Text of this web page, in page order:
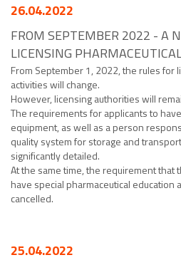
26.04.2022
FROM SEPTEMBER 2022 - A
LICENSING
From September 1, 2022, the rules for
activities will change.
However, licensing authorities will
The requirements for applicants to
equipment, as well as a person
quality system for storage and
significantly detailed.
At the same time, the requirement that
have special pharmaceutical
cancelled.
25.04.2022